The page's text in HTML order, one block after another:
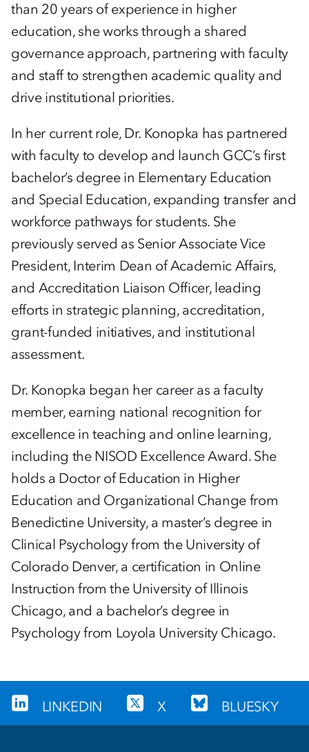
than 20 years of experience in higher
education, she works through a shared
governance approach, partnering with faculty
and staff to strengthen academic quality and
drive institutional priorities.
In her current role, Dr. Konopka has partnered
with faculty to develop and launch GCC’s first
bachelor’s degree in Elementary Education
and Special Education, expanding transfer and
workforce pathways for students. She
previously served as Senior Associate Vice
President, Interim Dean of Academic Affairs,
and Accreditation Liaison Officer, leading
efforts in strategic planning, accreditation,
grant-funded initiatives, and institutional
assessment.
Dr. Konopka began her career as a faculty
member, earning national recognition for
excellence in teaching and online learning,
including the NISOD Excellence Award. She
holds a Doctor of Education in Higher
Education and Organizational Change from
Benedictine University, a master’s degree in
Clinical Psychology from the University of
Colorado Denver, a certification in Online
Instruction from the University of Illinois
Chicago, and a bachelor’s degree in
Psychology from Loyola University Chicago.
LINKEDIN X BLUESKY